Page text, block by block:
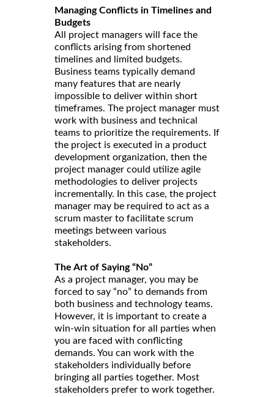
Managing Conflicts in Timelines and
Budgets
All project managers will face the
conflicts arising from shortened
timelines and limited budgets.
Business teams typically demand
many features that are nearly
impossible to deliver within short
timeframes. The project manager must
work with business and technical
teams to prioritize the requirements. If
the project is executed in a product
development organization, then the
project manager could utilize agile
methodologies to deliver projects
incrementally. In this case, the project
manager may be required to act as a
scrum master to facilitate scrum
meetings between various
stakeholders.
The Art of Saying “No”
As a project manager, you may be
forced to say “no” to demands from
both business and technology teams.
However, it is important to create a
win-win situation for all parties when
you are faced with conflicting
demands. You can work with the
stakeholders individually before
bringing all parties together. Most
stakeholders prefer to work together.